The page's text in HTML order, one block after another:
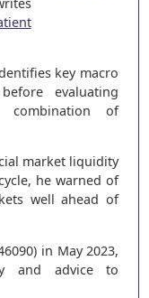
key macro
evaluating
combination of
market liquidity
he warned of
well ahead of
in May 2023,
and advice to